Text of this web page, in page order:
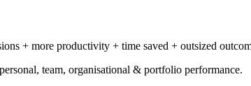
+ more productivity + time saved + outsized
team, organisational & portfolio performance.